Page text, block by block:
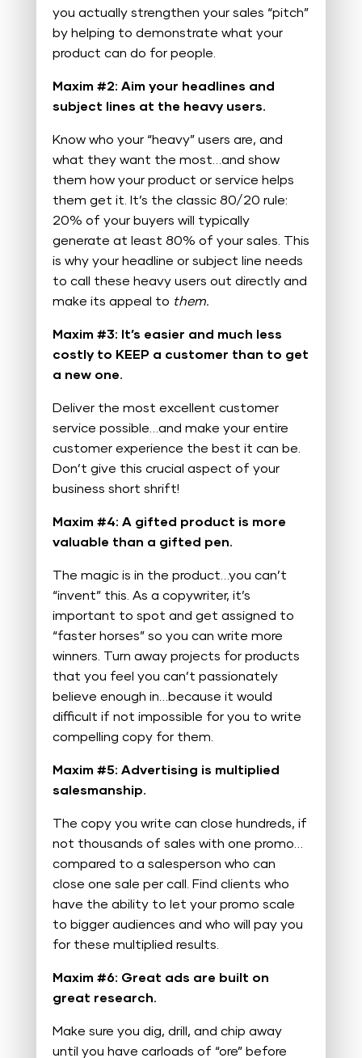
you actually strengthen your sales “pitch”
by helping to demonstrate what your
product can do for people.
Maxim #2: Aim your headlines and
subject lines at the heavy users.
Know who your “heavy” users are, and
what they want the most…and show
them how your product or service helps
them get it. It’s the classic 80/20 rule:
20% of your buyers will typically
generate at least 80% of your sales. This
is why your headline or subject line needs
to call these heavy users out directly and
make its appeal to them.
Maxim #3: It’s easier and much less
costly to KEEP a customer than to get
a new one.
Deliver the most excellent customer
service possible…and make your entire
customer experience the best it can be.
Don’t give this crucial aspect of your
business short shrift!
Maxim #4: A gifted product is more
valuable than a gifted pen.
The magic is in the product…you can’t
“invent” this. As a copywriter, it’s
important to spot and get assigned to
“faster horses” so you can write more
winners. Turn away projects for products
that you feel you can’t passionately
believe enough in…because it would
difficult if not impossible for you to write
compelling copy for them.
Maxim #5: Advertising is multiplied
salesmanship.
The copy you write can close hundreds, if
not thousands of sales with one promo…
compared to a salesperson who can
close one sale per call. Find clients who
have the ability to let your promo scale
to bigger audiences and who will pay you
for these multiplied results.
Maxim #6: Great ads are built on
great research.
Make sure you dig, drill, and chip away
until you have carloads of “ore” before